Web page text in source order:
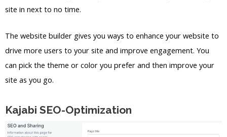
site in next to no time.
The website builder gives you ways to enhance your website to
drive more users to your site and improve engagement. You
can pick the theme or color you prefer and then improve your
site as you go.
Kajabi SEO-Optimization